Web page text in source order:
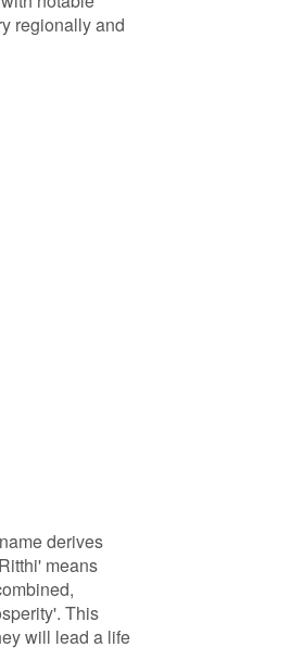
regionally and
derives
means
This
will lead a life